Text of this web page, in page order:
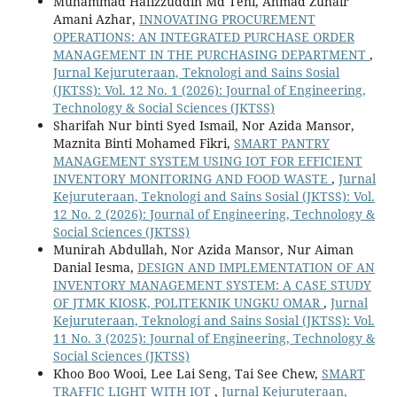
Amani Azhar, INNOVATING PROCUREMENT
OPERATIONS: AN INTEGRATED PURCHASE ORDER
MANAGEMENT IN THE PURCHASING DEPARTMENT ,
Jurnal Kejuruteraan, Teknologi and Sains Sosial
(JKTSS): Vol. 12 No. 1 (2026): Journal of Engineering,
Technology & Social Sciences (JKTSS)
Sharifah Nur binti Syed Ismail, Nor Azida Mansor,
Maznita Binti Mohamed Fikri, SMART PANTRY
MANAGEMENT SYSTEM USING IOT FOR EFFICIENT
INVENTORY MONITORING AND FOOD WASTE , Jurnal
Kejuruteraan, Teknologi and Sains Sosial (JKTSS): Vol.
12 No. 2 (2026): Journal of Engineering, Technology &
Social Sciences (JKTSS)
Munirah Abdullah, Nor Azida Mansor, Nur Aiman
Danial Iesma, DESIGN AND IMPLEMENTATION OF AN
INVENTORY MANAGEMENT SYSTEM: A CASE STUDY
OF JTMK KIOSK, POLITEKNIK UNGKU OMAR, Jurnal
Kejuruteraan, Teknologi and Sains Sosial (JKTSS): Vol.
11 No. 3 (2025): Journal of Engineering, Technology &
Social Sciences (JKTSS)
Khoo Boo Wooi, Lee Lai Seng, Tai See Chew, SMART
TRAFFIC LIGHT WITH IOT , Jurnal Kejuruteraan,